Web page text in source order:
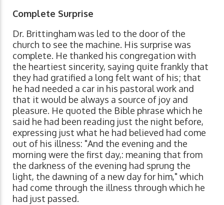
Complete Surprise
Dr. Brittingham was led to the door of the
church to see the machine. His surprise was
complete. He thanked his congregation with
the heartiest sincerity, saying quite frankly that
they had gratified a long felt want of his; that
he had needed a car in his pastoral work and
that it would be always a source of joy and
pleasure. He quoted the Bible phrase which he
said he had been reading just the night before,
expressing just what he had believed had come
out of his illness: "And the evening and the
morning were the first day,: meaning that from
the darkness of the evening had sprung the
light, the dawning of a new day for him," which
had come through the illness through which he
had just passed.